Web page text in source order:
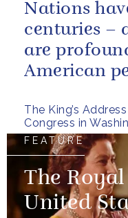
The King’s
Congress in
Nations
centuries –
are
American
FEATURE
The
United